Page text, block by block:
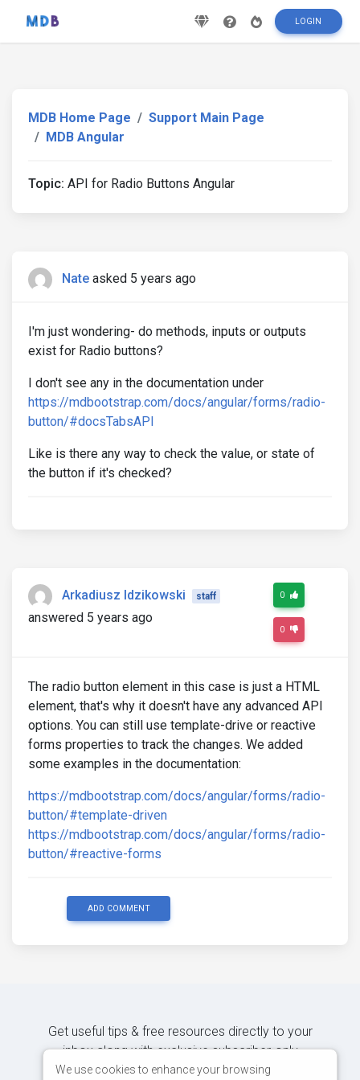
LOGIN
MDB Home Page
Support Main Page
MDB Angular
Topic: API for Radio Buttons Angular
Nate asked 5 years ago
I'm just wondering- do methods, inputs or outputs
exist for Radio buttons?
I don't see any in the documentation under
https://mdbootstrap.com/docs/angular/forms/radio-
button/#docsTabsAPI
Like is there any way to check the value, or state of
the button if it's checked?
Arkadiusz Idzikowski staff
answered 5 years ago
0
0
The radio button element in this case is just a HTML
element, that's why it doesn't have any advanced API
options. You can still use template-drive or reactive
forms properties to track the changes. We added
some examples in the documentation:
https://mdbootstrap.com/docs/angular/forms/radio-
button/#template-driven
https://mdbootstrap.com/docs/angular/forms/radio-
button/#reactive-forms
ADD COMMENT
Get useful tips & free resources directly to your
inbox along with exclusive subscriber-only
content.
We use cookies to enhance your browsing